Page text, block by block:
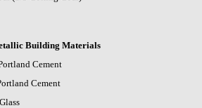
Building Materials
Cement
Cement